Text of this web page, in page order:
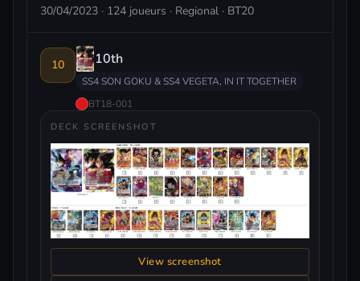
30/04/2023 · 124 joueurs · Regional · BT20
10 10th
SS4 SON GOKU & SS4 VEGETA, IN IT TOGETHER
BT18-001
DECK SCREENSHOT
View screenshot